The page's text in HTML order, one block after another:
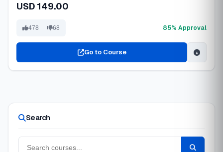
USD 149.00
478 68 85% Approval
Go to Course
Search